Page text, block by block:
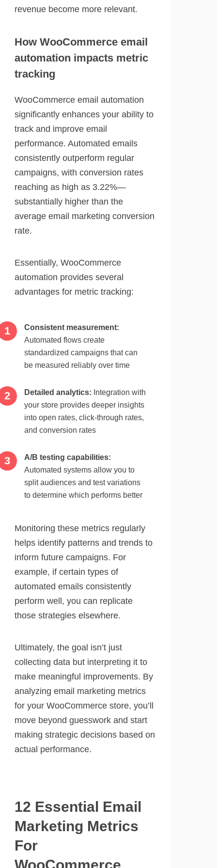
revenue become more relevant.
How WooCommerce email
automation impacts metric
tracking
WooCommerce email automation
significantly enhances your ability to
track and improve email
performance. Automated emails
consistently outperform regular
campaigns, with conversion rates
reaching as high as 3.22%—
substantially higher than the
average email marketing conversion
rate.
Essentially, WooCommerce
automation provides several
advantages for metric tracking:
Consistent measurement:
Automated flows create
standardized campaigns that can
be measured reliably over time
Detailed analytics: Integration with
your store provides deeper insights
into open rates, click-through rates,
and conversion rates
A/B testing capabilities:
Automated systems allow you to
split audiences and test variations
to determine which performs better
Monitoring these metrics regularly
helps identify patterns and trends to
inform future campaigns. For
example, if certain types of
automated emails consistently
perform well, you can replicate
those strategies elsewhere.
Ultimately, the goal isn’t just
collecting data but interpreting it to
make meaningful improvements. By
analyzing email marketing metrics
for your WooCommerce store, you’ll
move beyond guesswork and start
making strategic decisions based on
actual performance.
12 Essential Email
Marketing Metrics
For
WooCommerce